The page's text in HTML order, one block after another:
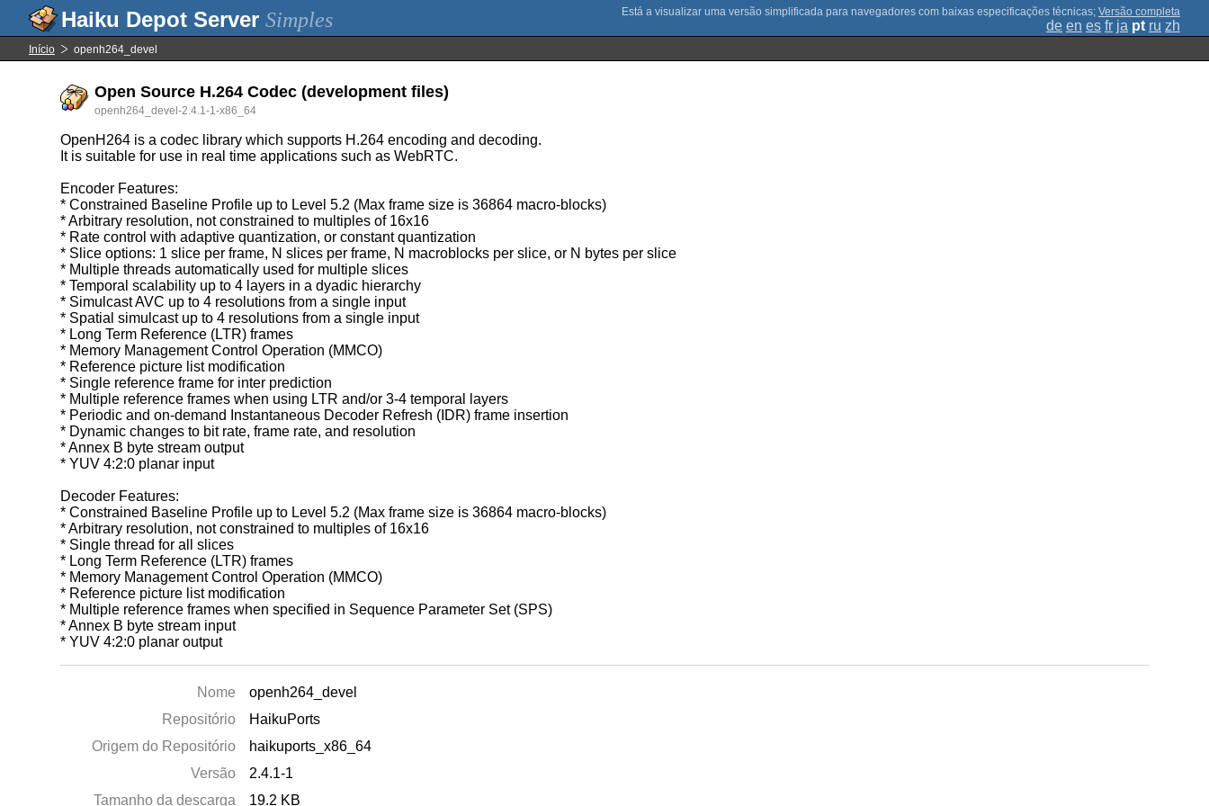
Simples ; Versão completa
de en es fr ja pt ru zh
Início openh264_devel
Open Source H.264 Codec (development files)
openh264_devel-2.4.1-1-x86_64
OpenH264 is a codec library which supports H.264 encoding and decoding.
It is suitable for use in real time applications such as WebRTC.
Encoder Features:
* Constrained Baseline Profile up to Level 5.2 (Max frame size is 36864 macro-blocks)
* Arbitrary resolution, not constrained to multiples of 16x16
* Rate control with adaptive quantization, or constant quantization
* Slice options: 1 slice per frame, N slices per frame, N macroblocks per slice, or N bytes per slice
* Multiple threads automatically used for multiple slices
* Temporal scalability up to 4 layers in a dyadic hierarchy
* Simulcast AVC up to 4 resolutions from a single input
* Spatial simulcast up to 4 resolutions from a single input
* Long Term Reference (LTR) frames
* Memory Management Control Operation (MMCO)
* Reference picture list modification
* Single reference frame for inter prediction
* Multiple reference frames when using LTR and/or 3-4 temporal layers
* Periodic and on-demand Instantaneous Decoder Refresh (IDR) frame insertion
* Dynamic changes to bit rate, frame rate, and resolution
* Annex B byte stream output
* YUV 4:2:0 planar input
Decoder Features:
* Constrained Baseline Profile up to Level 5.2 (Max frame size is 36864 macro-blocks)
* Arbitrary resolution, not constrained to multiples of 16x16
* Single thread for all slices
* Long Term Reference (LTR) frames
* Memory Management Control Operation (MMCO)
* Reference picture list modification
* Multiple reference frames when specified in Sequence Parameter Set (SPS)
* Annex B byte stream input
* YUV 4:2:0 planar output
Nome
openh264_devel
Repositório
HaikuPorts
Origem do Repositório
haikuports_x86_64
Versão
2.4.1-1
Tamanho da descarga
19.2 KB